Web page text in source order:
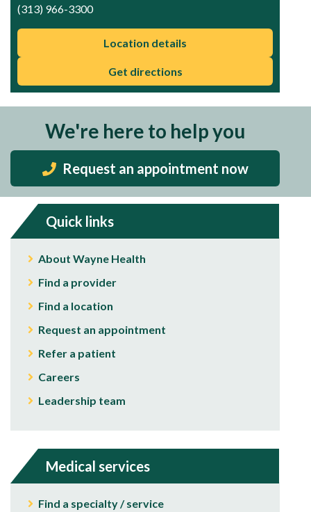
(313) 966-3300
Location details
Get directions
We're here to help you
Request an appointment now
Quick links
About Wayne Health
Find a provider
Find a location
Request an appointment
Refer a patient
Careers
Leadership team
Medical services
Find a specialty / service